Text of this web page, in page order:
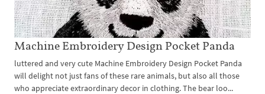
Machine Embroidery Design Pocket Panda
luttered and very cute Machine Embroidery Design Pocket Panda
will delight not just fans of these rare animals, but also all those
who appreciate extraordinary decor in clothing. The bear loo...